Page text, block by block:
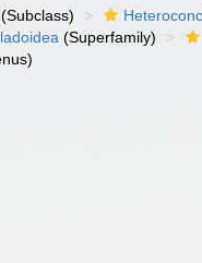
(Subclass)
(Superfamily)